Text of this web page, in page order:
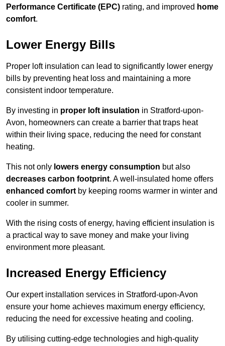
Performance Certificate (EPC) rating, and improved home
comfort.
Lower Energy Bills
Proper loft insulation can lead to significantly lower energy
bills by preventing heat loss and maintaining a more
consistent indoor temperature.
By investing in proper loft insulation in Stratford-upon-
Avon, homeowners can create a barrier that traps heat
within their living space, reducing the need for constant
heating.
This not only lowers energy consumption but also
decreases carbon footprint. A well-insulated home offers
enhanced comfort by keeping rooms warmer in winter and
cooler in summer.
With the rising costs of energy, having efficient insulation is
a practical way to save money and make your living
environment more pleasant.
Increased Energy Efficiency
Our expert installation services in Stratford-upon-Avon
ensure your home achieves maximum energy efficiency,
reducing the need for excessive heating and cooling.
By utilising cutting-edge technologies and high-quality